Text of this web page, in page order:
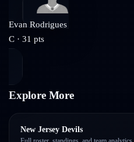
Evan Rodrigues
C · 31 pts
Explore More
New Jersey Devils